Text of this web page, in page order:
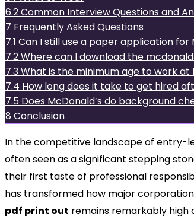
6.2Common Interview Questions and
7 Frequently Asked Questions
7.1 Can I still use a paper application for
7.2Where can I download the
7.3What is the minimum age to work at
7.4 How long does it take to get hired
7.5 Does McDonald’s do background
8 Conclusion
In the competitive landscape of entry-
often seen as a significant stepping
their first taste of professional
has transformed how major
pdf print out remains remarkably high